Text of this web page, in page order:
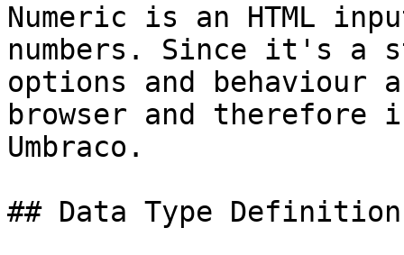
Numeric is an HTML
numbers. Since it's a
options and
browser and therefore
Umbraco.
## Data Type Definition